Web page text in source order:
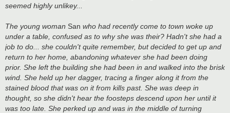
seemed highly unlikey...
The young woman San who had recently come to town woke up
under a table, confused as to why she was their? Hadn't she had a
job to do... she couldn't quite remember, but decided to get up and
return to her home, abandoning whatever she had been doing
prior. She left the building she had been in and walked into the brisk
wind. She held up her dagger, tracing a finger along it from the
stained blood that was on it from kills past. She was deep in
thought, so she didn't hear the foosteps descend upon her until it
was too late. She perked up and was in the middle of turning